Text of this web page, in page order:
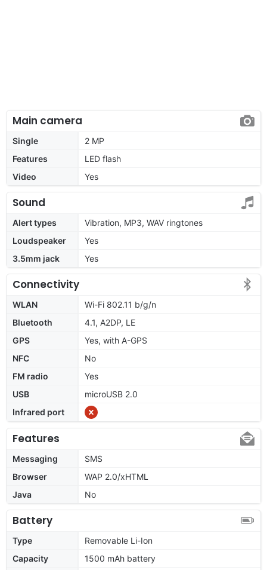
Main camera
Single
2 MP
Features
LED flash
Video
Yes
Sound
Alert types
Vibration, MP3, WAV ringtones
Loudspeaker
Yes
3.5mm jack
Yes
Connectivity
WLAN
Wi-Fi 802.11 b/g/n
Bluetooth
4.1, A2DP, LE
GPS
Yes, with A-GPS
NFC
No
FM radio
Yes
USB
microUSB 2.0
Infrared port
Features
Messaging
SMS
Browser
WAP 2.0/xHTML
Java
No
Battery
Type
Removable Li-Ion
Capacity
1500 mAh battery